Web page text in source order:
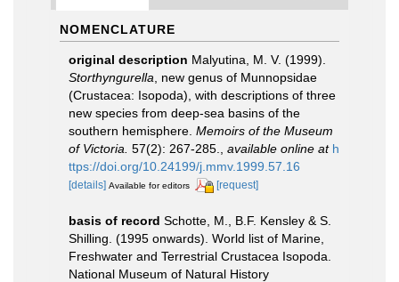
NOMENCLATURE
original description Malyutina, M. V. (1999).
Storthyngurella , new genus of Munnopsidae
(Crustacea: Isopoda), with descriptions of three
new species from deep-sea basins of the
southern hemisphere. Memoirs of the Museum
of Victoria. 57(2): 267-285. available online at h
ttps://doi.org/10.24199/j.mmv.1999.57.16
[details] Available for editors [request]
basis of record Schotte, M., B.F. Kensley & S.
Shilling. (1995 onwards). World list of Marine,
Freshwater and Terrestrial Crustacea Isopoda.
National Museum of Natural History